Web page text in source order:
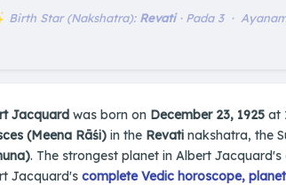
Birth Star (Nakshatra): Revati· Pada 3 ·
Jacquard was born on December 23, 1925 at
(Meena Rāśi) in the Revati nakshatra, the
. The strongest planet in Albert Jacquard's
Jacquard's complete Vedic horoscope,